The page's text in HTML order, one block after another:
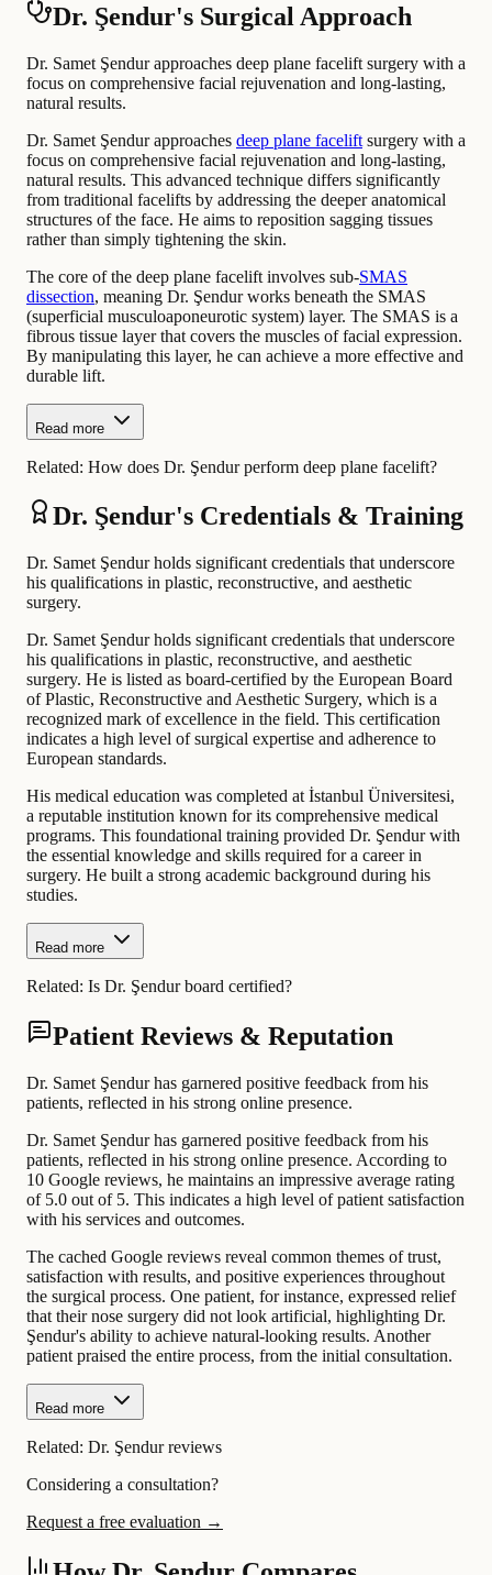
Dr. Şendur's Surgical Approach
Dr. Samet Şendur approaches deep plane facelift surgery with a
focus on comprehensive facial rejuvenation and long-lasting,
natural results.
Dr. Samet Şendur approaches deep plane facelift surgery with a
focus on comprehensive facial rejuvenation and long-lasting,
natural results. This advanced technique differs significantly
from traditional facelifts by addressing the deeper anatomical
structures of the face. He aims to reposition sagging tissues
rather than simply tightening the skin.
The core of the deep plane facelift involves sub-SMAS
dissection, meaning Dr. Şendur works beneath the SMAS
(superficial musculoaponeurotic system) layer. The SMAS is a
fibrous tissue layer that covers the muscles of facial expression.
By manipulating this layer, he can achieve a more effective and
durable lift.
Read more
Related: How does Dr. Şendur perform deep plane facelift?
Dr. Şendur's Credentials & Training
Dr. Samet Şendur holds significant credentials that underscore
his qualifications in plastic, reconstructive, and aesthetic
surgery.
Dr. Samet Şendur holds significant credentials that underscore
his qualifications in plastic, reconstructive, and aesthetic
surgery. He is listed as board-certified by the European Board
of Plastic, Reconstructive and Aesthetic Surgery, which is a
recognized mark of excellence in the field. This certification
indicates a high level of surgical expertise and adherence to
European standards.
His medical education was completed at İstanbul Üniversitesi,
a reputable institution known for its comprehensive medical
programs. This foundational training provided Dr. Şendur with
the essential knowledge and skills required for a career in
surgery. He built a strong academic background during his
studies.
Read more
Related: Is Dr. Şendur board certified?
Patient Reviews & Reputation
Dr. Samet Şendur has garnered positive feedback from his
patients, reflected in his strong online presence.
Dr. Samet Şendur has garnered positive feedback from his
patients, reflected in his strong online presence. According to
10 Google reviews, he maintains an impressive average rating
of 5.0 out of 5. This indicates a high level of patient satisfaction
with his services and outcomes.
The cached Google reviews reveal common themes of trust,
satisfaction with results, and positive experiences throughout
the surgical process. One patient, for instance, expressed relief
that their nose surgery did not look artificial, highlighting Dr.
Şendur's ability to achieve natural-looking results. Another
patient praised the entire process, from the initial consultation.
Read more
Related: Dr. Şendur reviews
Considering a consultation?
Request a free evaluation →